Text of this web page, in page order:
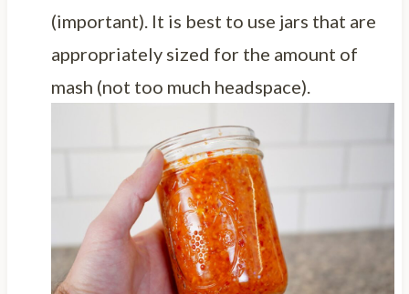
(important). It is best to use jars that are
appropriately sized for the amount of
mash (not too much headspace).